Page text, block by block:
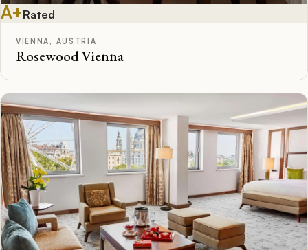
A+Rated
VIENNA, AUSTRIA
Rosewood Vienna